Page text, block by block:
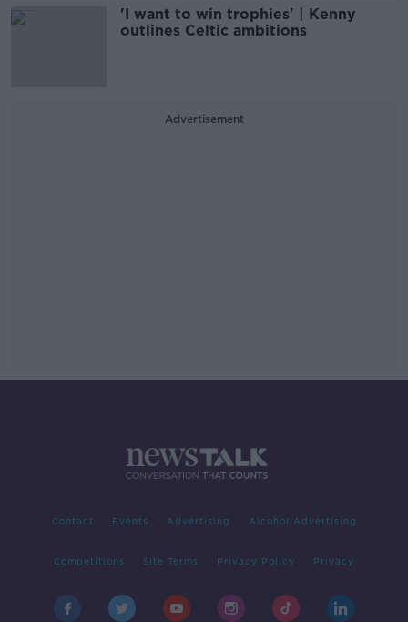
'I want to win trophies' | Kenny
outlines Celtic ambitions
Advertisement
Contact Events Advertising Alcohol Advertising
Competitions Site Terms Privacy Policy Privacy